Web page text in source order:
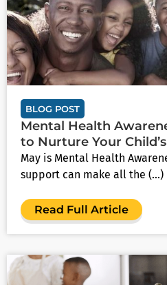
BLOG POST
Mental Health
to Nurture Your
May is Mental Health
support can make all the (...)
Read Full Article